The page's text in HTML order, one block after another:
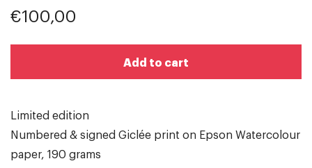
€100,00
Add to cart
Limited edition
Numbered & signed Giclée print on Epson Watercolour
paper, 190 grams